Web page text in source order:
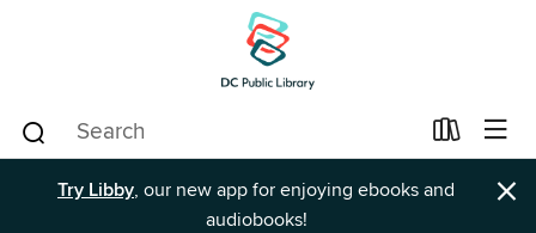
Try Libby, our new app for enjoying ebooks and
audiobooks!
×